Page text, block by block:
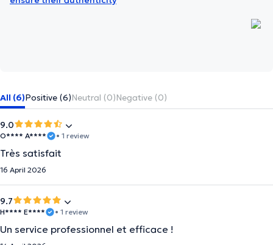
All (6)Positive (6)Neutral (0)Negative (0)
9.0
O**** A**** • 1 review
Très satisfait
16 April 2026
9.7
H**** E**** • 1 review
Un service professionnel et efficace !